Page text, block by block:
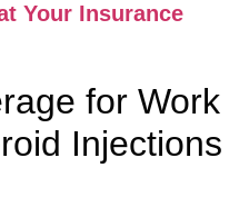
Your Insurance
for Work
Injections